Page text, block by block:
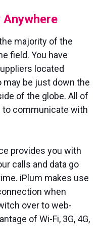
majority of the
field. You have
located
be just down the
of the globe. All of
to communicate with
provides you with
calls and data go
iPlum makes use
when
over to web-
of Wi-Fi, 3G, 4G,